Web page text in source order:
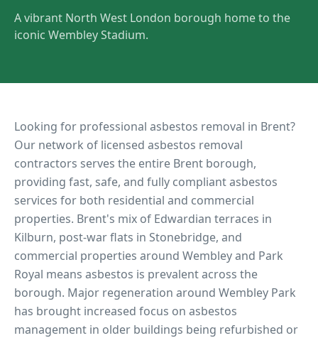
A vibrant North West London borough home to the
iconic Wembley Stadium.
Looking for professional asbestos removal in Brent?
Our network of licensed asbestos removal
contractors serves the entire Brent borough,
providing fast, safe, and fully compliant asbestos
services for both residential and commercial
properties. Brent's mix of Edwardian terraces in
Kilburn, post-war flats in Stonebridge, and
commercial properties around Wembley and Park
Royal means asbestos is prevalent across the
borough. Major regeneration around Wembley Park
has brought increased focus on asbestos
management in older buildings being refurbished or